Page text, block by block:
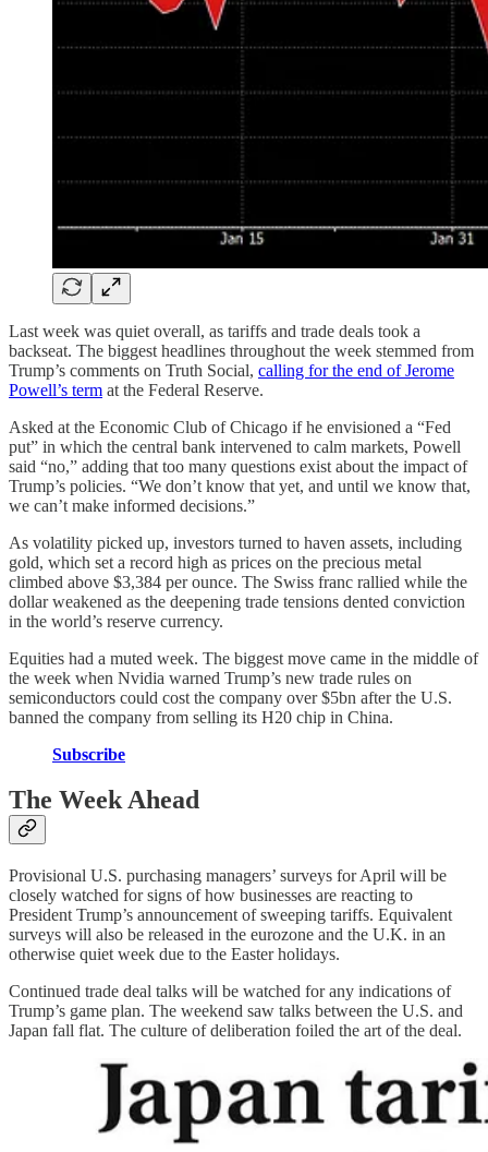
Last week was quiet overall, as tariffs and trade deals took a
backseat. The biggest headlines throughout the week stemmed from
Trump’s comments on Truth Social, calling for the end of Jerome
Powell’s term at the Federal Reserve.
Asked at the Economic Club of Chicago if he envisioned a “Fed
put” in which the central bank intervened to calm markets, Powell
said “no,” adding that too many questions exist about the impact of
Trump’s policies. “We don’t know that yet, and until we know that,
we can’t make informed decisions.”
As volatility picked up, investors turned to haven assets, including
gold, which set a record high as prices on the precious metal
climbed above $3,384 per ounce. The Swiss franc rallied while the
dollar weakened as the deepening trade tensions dented conviction
in the world’s reserve currency.
Equities had a muted week. The biggest move came in the middle of
the week when Nvidia warned Trump’s new trade rules on
semiconductors could cost the company over $5bn after the U.S.
banned the company from selling its H20 chip in China.
Subscribe
The Week Ahead
Provisional U.S. purchasing managers’ surveys for April will be
closely watched for signs of how businesses are reacting to
President Trump’s announcement of sweeping tariffs. Equivalent
surveys will also be released in the eurozone and the U.K. in an
otherwise quiet week due to the Easter holidays.
Continued trade deal talks will be watched for any indications of
Trump’s game plan. The weekend saw talks between the U.S. and
Japan fall flat. The culture of deliberation foiled the art of the deal.